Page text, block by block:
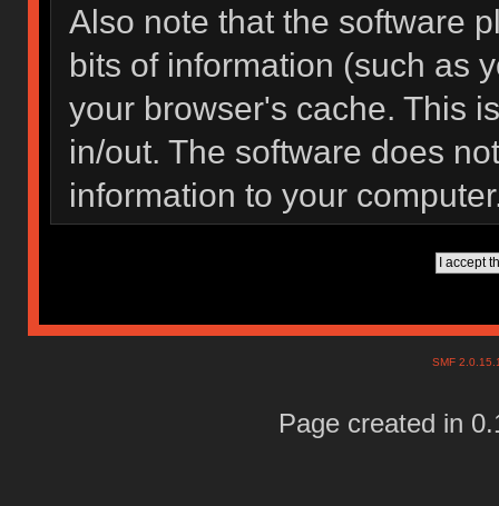
Also note that the software
bits of information (such as
your browser's cache. This
in/out. The software does
information to your
SMF
Page created in